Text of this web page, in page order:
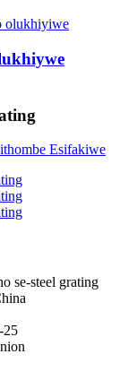
se-steel grating
25